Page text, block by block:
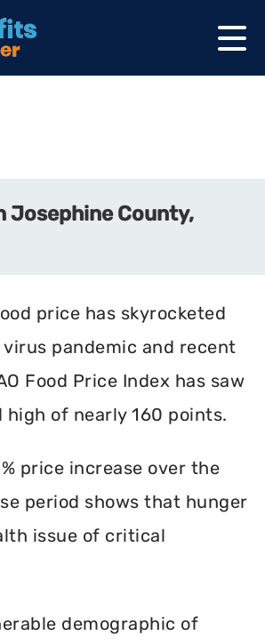
Josephine County,
price has skyrocketed
pandemic and recent
Food Price Index has saw
of nearly 160 points.
price increase over the
period shows that hunger
issue of critical
demographic of